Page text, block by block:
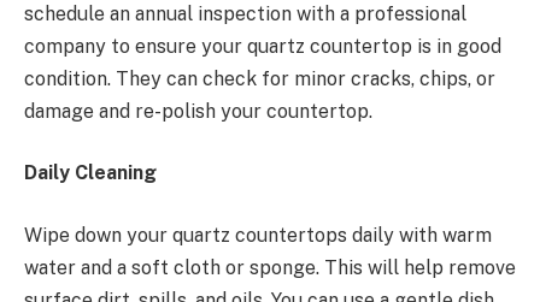
schedule an annual inspection with a professional
company to ensure your quartz countertop is in good
condition. They can check for minor cracks, chips, or
damage and re-polish your countertop.
Daily Cleaning
Wipe down your quartz countertops daily with warm
water and a soft cloth or sponge. This will help remove